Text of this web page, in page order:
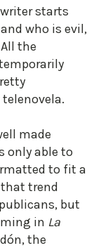
starts
who is evil,
the
made
only able to
to fit a
trend
but
in La
the